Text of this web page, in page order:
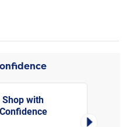
Shop with
Confidence
Right